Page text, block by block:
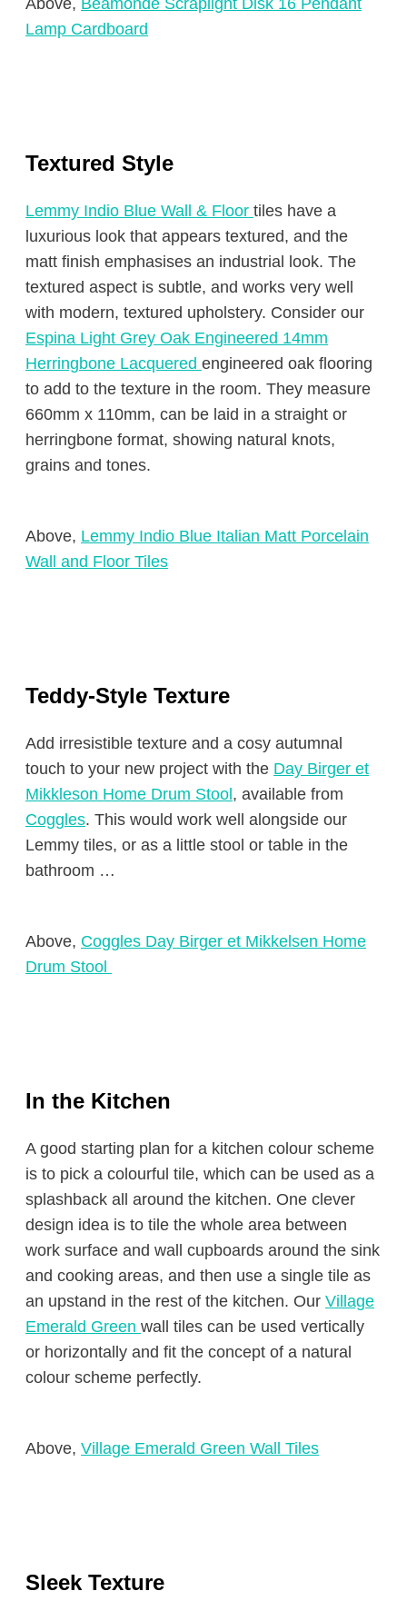
Above, Beamonde Scraplight Disk 16 Pendant
Lamp Cardboard
Textured Style
Lemmy Indio Blue Wall & Floor tiles have a
luxurious look that appears textured, and the
matt finish emphasises an industrial look. The
textured aspect is subtle, and works very well
with modern, textured upholstery. Consider our
Espina Light Grey Oak Engineered 14mm
Herringbone Lacquered engineered oak flooring
to add to the texture in the room. They measure
660mm x 110mm, can be laid in a straight or
herringbone format, showing natural knots,
grains and tones.
Above, Lemmy Indio Blue Italian Matt Porcelain
Wall and Floor Tiles
Teddy-Style Texture
Add irresistible texture and a cosy autumnal
touch to your new project with the Day Birger et
Mikkleson Home Drum Stool , available from
Coggles. This would work well alongside our
Lemmy tiles, or as a little stool or table in the
bathroom …
Above, Coggles Day Birger et Mikkelsen Home
Drum Stool
In the Kitchen
A good starting plan for a kitchen colour scheme
is to pick a colourful tile, which can be used as a
splashback all around the kitchen. One clever
design idea is to tile the whole area between
work surface and wall cupboards around the sink
and cooking areas, and then use a single tile as
an upstand in the rest of the kitchen. Our Village
Emerald Green wall tiles can be used vertically
or horizontally and fit the concept of a natural
colour scheme perfectly.
Above, Village Emerald Green Wall Tiles
Sleek Texture